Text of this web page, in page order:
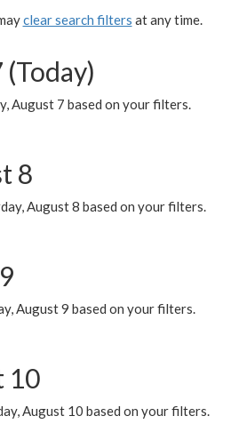
clear search filters at any time.
August 7 based on your filters.
8
August 8 based on your filters.
August 9 based on your filters.
10
August 10 based on your filters.